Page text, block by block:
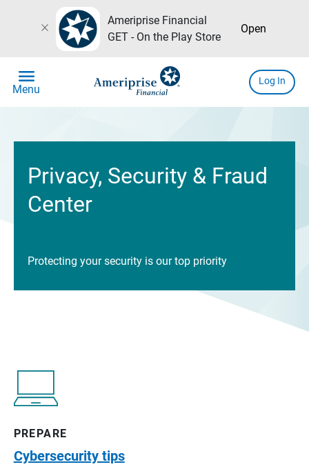
close
Ameriprise Financial
GET - On the Play Store
Open
menu
Menu
Log In
Privacy, Security & Fraud
Center
Protecting your security is our top priority
PREPARE
Cybersecurity tips